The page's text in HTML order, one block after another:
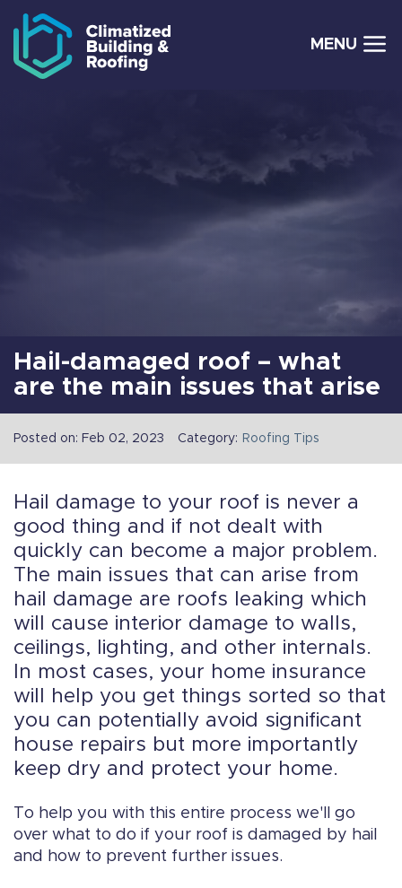
Skip to navigation
Skip to main content
MENU
Hail-damaged roof – what
are the main issues that arise
Posted on: Feb 02, 2023 Category: Roofing Tips
Hail damage to your roof is never a
good thing and if not dealt with
quickly can become a major problem.
The main issues that can arise from
hail damage are roofs leaking which
will cause interior damage to walls,
ceilings, lighting, and other internals.
In most cases, your home insurance
will help you get things sorted so that
you can potentially avoid significant
house repairs but more importantly
keep dry and protect your home.
To help you with this entire process we'll go
over what to do if your roof is damaged by hail
and how to prevent further issues.